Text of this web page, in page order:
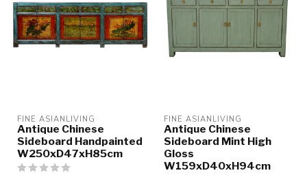
FINE ASIANLIVING
Antique Chinese
Sideboard Handpainted
W250xD47xH85cm
FINE ASIANLIVING
Antique Chinese
Sideboard Mint High
Gloss
W159xD40xH94cm